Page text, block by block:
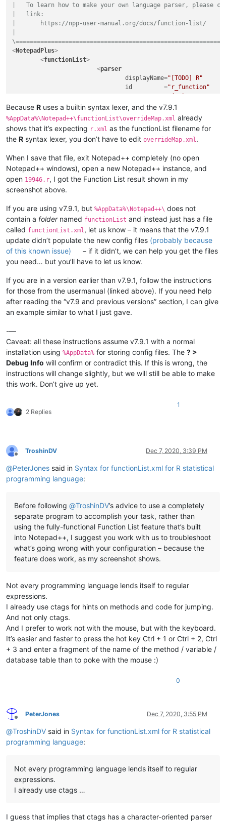
|   To learn how to make your own language parser, please
|   link:
|       https://npp-user-manual.org/docs/function-list/
<NotepadPlus>
<functionList>
<parser
displayName="[TODO] R"
id
         =
"r_function"
						(?m-s:\x23.*$)                                          # Single Line Comment
					"
<function
mainExpr="(?x)
							(?:^|;)
							\s*
							(?'ID'
[A-Za-
\.[A-Za-
							)
							\s*
							(?:
							|
							\s*
							(?-i:function)
							\s*
							\(
							[^()]*
				>
<functionName
<nameExpr
</ functionName
function
>
</
Because R uses a builtin syntax lexer, and the v7.9.1
%AppData%\Notepad++\functionList\overrideMap.xml already
shows that it’s expecting r.xml as the functionList filename for
the R syntax lexer, you don’t have to edit overrideMap.xml .
When I save that file, exit Notepad++ completely (no open
Notepad++ windows), open a new Notepad++ instance, and
open 19946.r, I got the Function List result shown in my
screenshot above.
If you are using v7.9.1, but %AppData%\Notepad++\ does not
contain a foldernamed functionList and instead just has a file
called functionList.xml , let us know – it means that the v7.9.1
update didn’t populate the new config files (probably because
of this known issue)
– if it didn’t, we can help you get the files
you need… but you’ll have to let us know.
If you are in a version earlier than v7.9.1, follow the instructions
for those from the usermanual (linked above). If you need help
after reading the “v7.9 and previous versions” section, I can give
an example similar to what I just gave.
-—
Caveat: all these instructions assume v7.9.1 with a normal
installation using %AppData% for storing config files. The ? >
Debug Info will confirm or contradict this. If this is wrong, the
instructions will change slightly, but we will still be able to make
this work. Don’t give up yet.
2 Replies
1
Offline
TroshinDV Dec 7, 2020, 3:39 PM
@PeterJones said in Syntax for functionList.xml for R statistical
programming language:
Before following @TroshinDV’s advice to use a completely
separate program to accomplish your task, rather than
using the fully-functional Function List feature that’s built
into Notepad++, I suggest you work with us to troubleshoot
what’s going wrong with your configuration – because the
feature does work, as my screenshot shows.
Not every programming language lends itself to regular
expressions.
I already use ctags for hints on methods and code for jumping.
And not only ctags.
And I prefer to work not with the mouse, but with the keyboard.
It’s easier and faster to press the hot key Ctrl + 1 or Ctrl + 2, Ctrl
+ 3 and enter a fragment of the name of the method / variable /
database table than to poke with the mouse :)
0
Offline
PeterJones Dec 7, 2020, 3:55 PM
@TroshinDV said in Syntax for functionList.xml for R statistical
programming language:
Not every programming language lends itself to regular
expressions.
I already use ctags …
I guess that implies that ctags has a character-oriented parser